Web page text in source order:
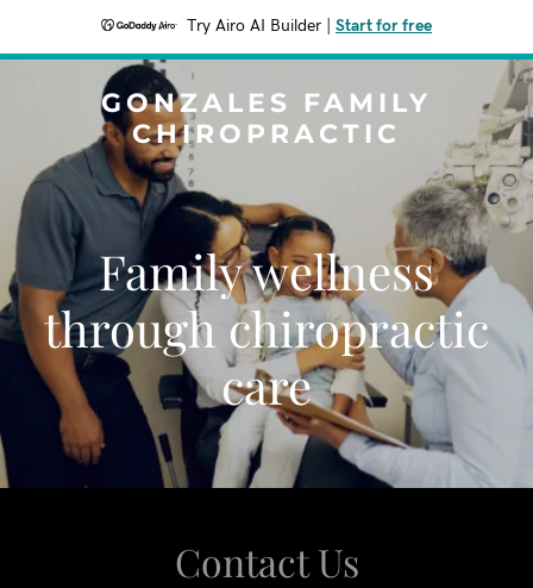
Try Airo AI Builder Start for free
GONZALES FAMILY
CHIROPRACTIC
Family wellness
through chiropractic
care
Contact Us